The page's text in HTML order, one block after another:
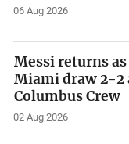
06 Aug 2026
Messi returns
Miami draw 2-2
Columbus Crew
02 Aug 2026